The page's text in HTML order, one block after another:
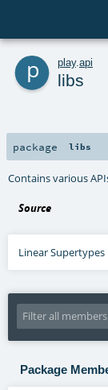
p play. api
libs
package libs
Contains various
Source
Linear Supertypes
Package